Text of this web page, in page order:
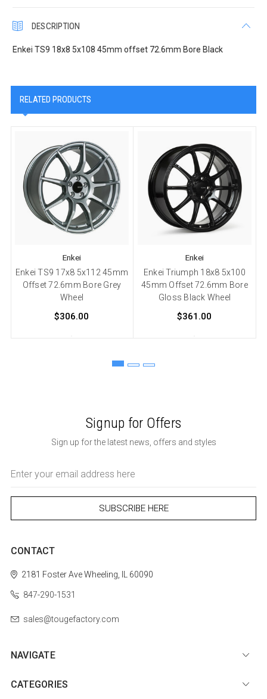
DESCRIPTION
Enkei TS9 18x8 5x108 45mm offset 72.6mm Bore Black
RELATED PRODUCTS
Enkei
Enkei TS9 17x8 5x112 45mm
Offset 72.6mm Bore Grey
Wheel
$306.00
Enkei
Enkei Triumph 18x8 5x100
45mm Offset 72.6mm Bore
Gloss Black Wheel
$361.00
Signup for Offers
Sign up for the latest news, offers and styles
Address
CONTACT
2181 Foster AveWheeling, IL 60090
847-290-1531
sales@tougefactory.com
NAVIGATE
CATEGORIES